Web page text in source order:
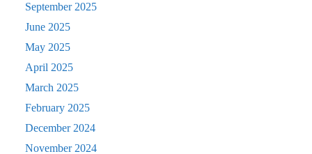
September 2025
June 2025
May 2025
April 2025
March 2025
February 2025
December 2024
November 2024